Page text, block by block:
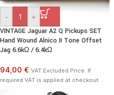
- +
VINTAGE Jaguar A2 Q Pickups SET
Hand Wound Alnico II Tone Offset
Jag 6.6kΩ / 6.4kΩ
94,00 € VAT Excluded Price. If
required VAT is applied at checkout.